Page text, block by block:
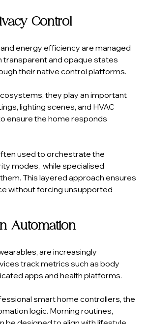
Control
energy efficiency are managed
transparent and opaque states
their native control platforms.
they play an important
lighting scenes, and HVAC
ensure the home responds
used to orchestrate the
modes,  while specialised
This layered approach ensures
without forcing unsupported
Automation
are increasingly
track metrics such as body
apps and health platforms.
smart home controllers, the
logic. Morning routines,